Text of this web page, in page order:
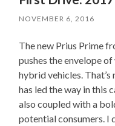
NOVEMBER 6, 2016
The new Prius Prime
pushes the envelope
hybrid vehicles.
has led the way in this
also coupled with a
potential consumers. I